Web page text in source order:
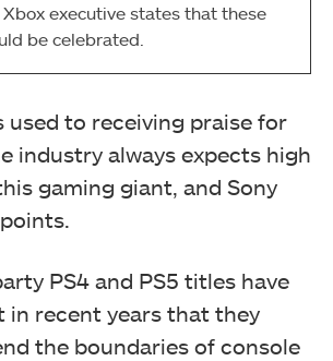
executive states that these
be celebrated.
used to receiving praise for
industry always expects high
gaming giant, and Sony
PS4 and PS5 titles have
in recent years that they
the boundaries of console